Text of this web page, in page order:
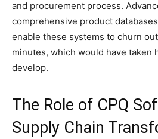
and procurement process.
comprehensive product
enable these systems to churn
minutes, which would have taken
develop.
The Role of CPQ
Supply Chain